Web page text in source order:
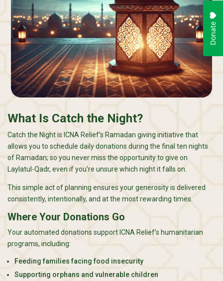
What Is Catch the Night?
Catch the Night is ICNA Relief’s Ramadan giving initiative that
allows you to schedule daily donations during the final ten nights
of Ramadan; so you never miss the opportunity to give on
Laylatul-Qadr, even if you're unsure which night it falls on.
This simple act of planning ensures your generosity is delivered
consistently, intentionally, and at the most rewarding times.
Where Your Donations Go
Your automated donations support ICNA Relief’s humanitarian
programs, including:
Feeding families facing food insecurity
Supporting orphans and vulnerable children